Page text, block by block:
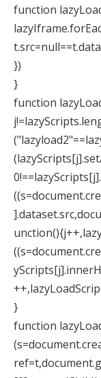
function
})
}
function
}
function